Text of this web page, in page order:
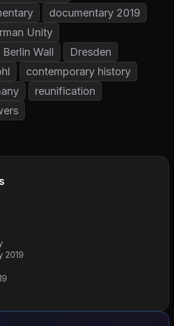
documentary 2019
Unity
Wall
Dresden
contemporary history
reunification
2019